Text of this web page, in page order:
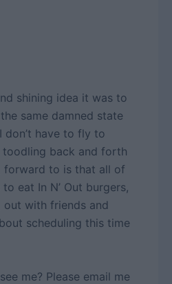
shining idea it was to
same damned state
have to fly to
toodling back and forth
forward to is that all of
eat In N’ Out burgers,
out with friends and
scheduling this time
me? Please email me